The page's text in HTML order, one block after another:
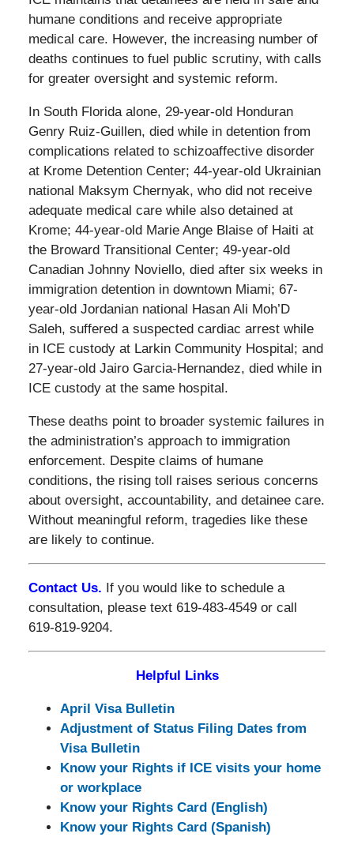
humane conditions and receive appropriate
medical care. However, the increasing number of
deaths continues to fuel public scrutiny, with calls
for greater oversight and systemic reform.
In South Florida alone, 29-year-old Honduran
Genry Ruiz-Guillen, died while in detention from
complications related to schizoaffective disorder
at Krome Detention Center; 44-year-old Ukrainian
national Maksym Chernyak, who did not receive
adequate medical care while also detained at
Krome; 44-year-old Marie Ange Blaise of Haiti at
the Broward Transitional Center; 49-year-old
Canadian Johnny Noviello, died after six weeks in
immigration detention in downtown Miami; 67-
year-old Jordanian national Hasan Ali Moh’D
Saleh, suffered a suspected cardiac arrest while
in ICE custody at Larkin Community Hospital; and
27-year-old Jairo Garcia-Hernandez, died while in
ICE custody at the same hospital.
These deaths point to broader systemic failures in
the administration’s approach to immigration
enforcement. Despite claims of humane
conditions, the rising toll raises serious concerns
about oversight, accountability, and detainee care.
Without meaningful reform, tragedies like these
are likely to continue.
Contact Us. If you would like to schedule a
consultation, please text 619-483-4549 or call
619-819-9204.
Helpful Links
April Visa Bulletin
Adjustment of Status Filing Dates from
Visa Bulletin
Know your Rights if ICE visits your home
or workplace
Know your Rights Card (English)
Know your Rights Card (Spanish)